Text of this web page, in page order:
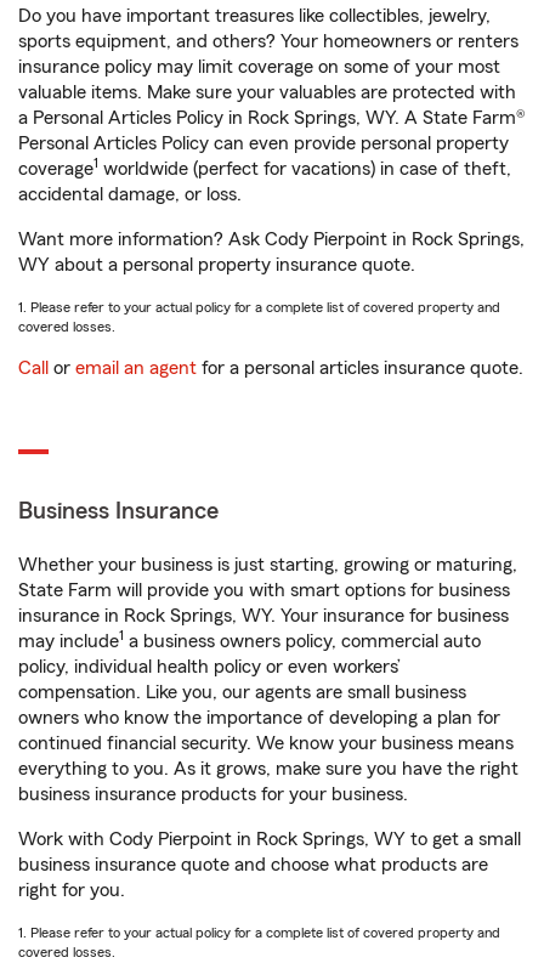
Do you have important treasures like collectibles, jewelry,
sports equipment, and others? Your homeowners or renters
insurance policy may limit coverage on some of your most
valuable items. Make sure your valuables are protected with
a Personal Articles Policy in Rock Springs, WY. A State Farm®
Personal Articles Policy can even provide personal property
coverage1 worldwide (perfect for vacations) in case of theft,
accidental damage, or loss.
Want more information? Ask Cody Pierpoint in Rock Springs,
WY about a personal property insurance quote.
1. Please refer to your actual policy for a complete list of covered property and
covered losses.
Call or email an agent for a personal articles insurance quote.
Business Insurance
Whether your business is just starting, growing or maturing,
State Farm will provide you with smart options for business
insurance in Rock Springs, WY. Your insurance for business
may include1 a business owners policy, commercial auto
policy, individual health policy or even workers’
compensation. Like you, our agents are small business
owners who know the importance of developing a plan for
continued financial security. We know your business means
everything to you. As it grows, make sure you have the right
business insurance products for your business.
Work with Cody Pierpoint in Rock Springs, WY to get a small
business insurance quote and choose what products are
right for you.
1. Please refer to your actual policy for a complete list of covered property and
covered losses.